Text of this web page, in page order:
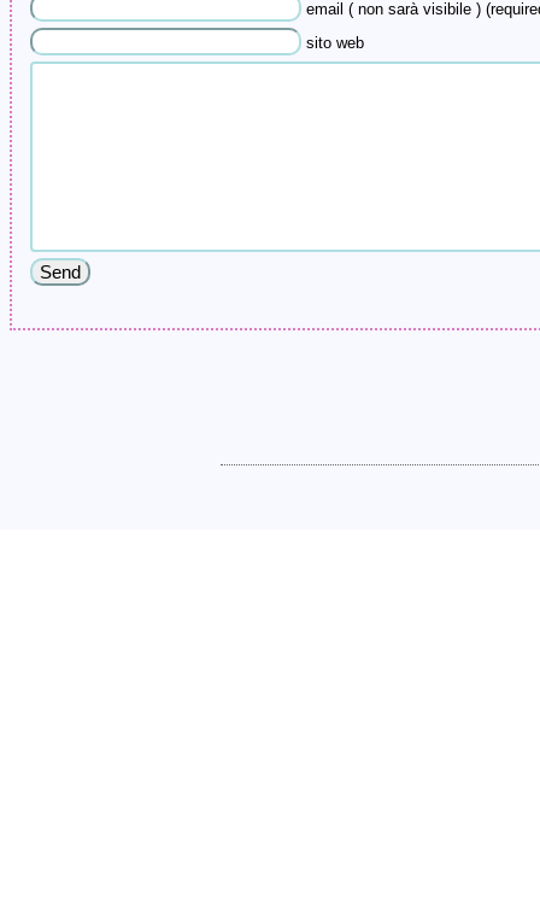
email ( non sarà visibile )
sito web